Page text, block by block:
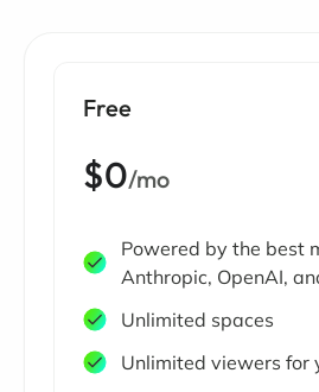
Free
$0/mo
Powered by the best
Anthropic, OpenAI,
Unlimited spaces
Unlimited viewers for